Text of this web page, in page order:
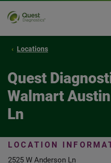
Locations
Quest
Walmart
Ln
LOCATION
2525 W Anderson Ln